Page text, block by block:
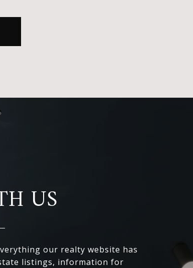
US
our realty website has
listings, information for